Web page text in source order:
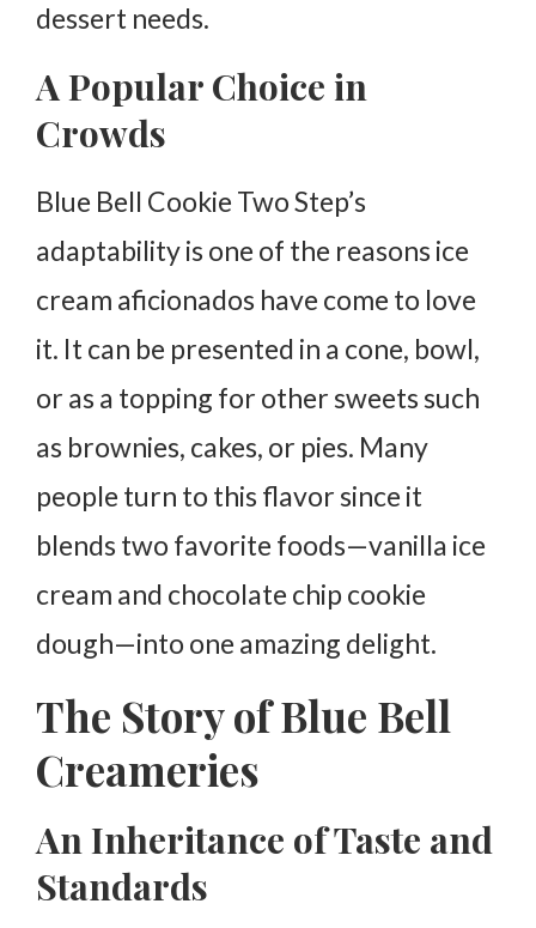
dessert needs.
A Popular Choice in
Crowds
Blue Bell Cookie Two Step’s
adaptability is one of the reasons ice
cream aficionados have come to love
it. It can be presented in a cone, bowl,
or as a topping for other sweets such
as brownies, cakes, or pies. Many
people turn to this flavor since it
blends two favorite foods—vanilla ice
cream and chocolate chip cookie
dough—into one amazing delight.
The Story of Blue Bell
Creameries
An Inheritance of Taste and
Standards